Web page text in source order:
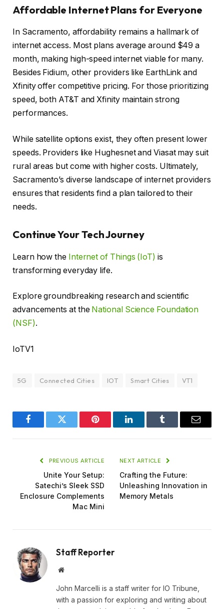
Affordable Internet Plans for Everyone
In Sacramento, affordability remains a hallmark of
internet access. Most plans average around $49 a
month, making high-speed internet viable for many.
Besides Fidium, other providers like EarthLink and
Xfinity offer competitive pricing. For those prioritizing
speed, both AT&T and Xfinity maintain strong
performances.
While satellite options exist, they often present lower
speeds. Providers like Hughesnet and Viasat may suit
rural areas but come with higher costs. Ultimately,
Sacramento’s diverse landscape of internet providers
ensures that residents find a plan tailored to their
needs.
Continue Your Tech Journey
Learn how the Internet of Things (IoT) is
transforming everyday life.
Explore groundbreaking research and scientific
advancements at the National Science Foundation
(NSF).
IoTV1
5G Connected Cities IOT Smart Cities VT1
FacebookTwitter Pinterest LinkedInTumblr Email
PREVIOUS ARTICLE
Unite Your Setup:
Satechi’s Sleek SSD
Enclosure Complements
Mac Mini
NEXT ARTICLE
Crafting the Future:
Unleashing Innovation in
Memory Metals
Staff Reporter
Website
John Marcelli is a staff writer for IO Tribune,
with a passion for exploring and writing about